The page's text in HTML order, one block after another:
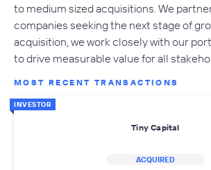
to medium sized acquisitions. We
companies seeking the next stage of
acquisition, we work closely with our
to drive measurable value for all
MOST RECENT TRANSACTIONS
INVESTOR
Tiny Capital
ACQUIRED